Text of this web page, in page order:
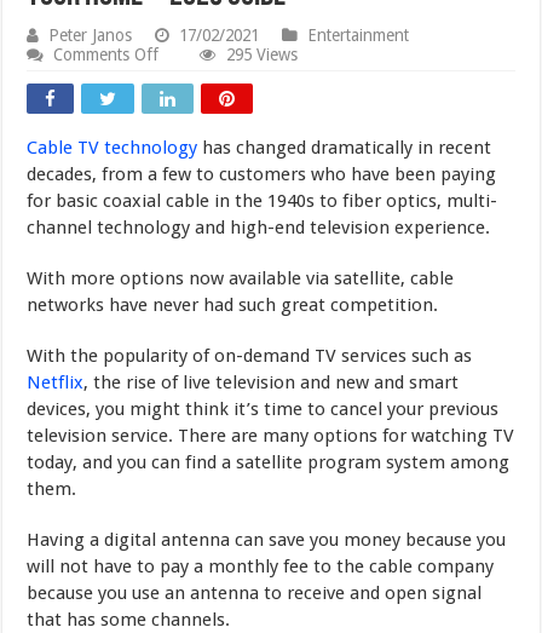
Peter Janos 17/02/2021
Entertainment
Comments Offon
Reason
Why
Choose
Satellite
TV
for
your
2025
Guide
295 Views
Cable TV technology has changed dramatically in recent
decades, from a few to customers who have been paying
for basic coaxial cable in the 1940s to fiber optics, multi-
channel technology and high-end television experience.
With more options now available via satellite, cable
networks have never had such great competition.
With the popularity of on-demand TV services such as
Netflix, the rise of live television and new and smart
devices, you might think it’s time to cancel your previous
television service. There are many options for watching TV
today, and you can find a satellite program system among
them.
Having a digital antenna can save you money because you
will not have to pay a monthly fee to the cable company
because you use an antenna to receive and open signal
that has some channels.